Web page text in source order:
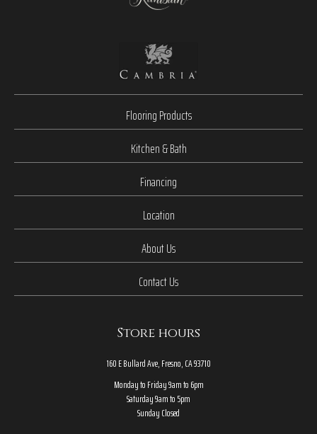
Flooring Products
Kitchen & Bath
Financing
Location
About Us
Contact Us
Store hours
160 E Bullard Ave, Fresno, CA 93710
Monday to Friday 9am to 6pm
Saturday 9am to 5pm
Sunday Closed